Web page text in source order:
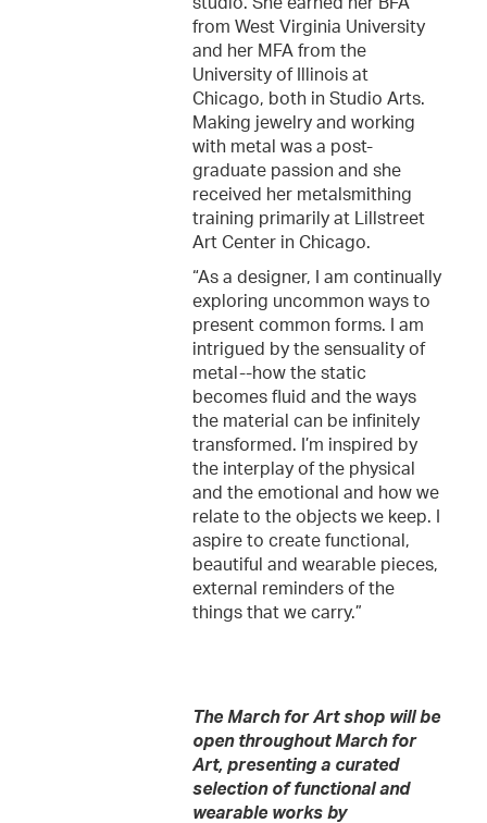
from West Virginia University
and her MFA from the
University of Illinois at
Chicago, both in Studio Arts.
Making jewelry and working
with metal was a post-
graduate passion and she
received her metalsmithing
training primarily at Lillstreet
Art Center in Chicago.
“As a designer, I am continually
exploring uncommon ways to
present common forms. I am
intrigued by the sensuality of
metal--how the static
becomes fluid and the ways
the material can be infinitely
transformed. I’m inspired by
the interplay of the physical
and the emotional and how we
relate to the objects we keep. I
aspire to create functional,
beautiful and wearable pieces,
external reminders of the
things that we carry.”
The March for Art shop will be
open throughout March for
Art, presenting a curated
selection of functional and
wearable works by